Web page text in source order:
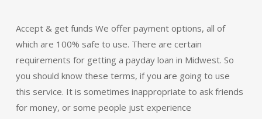
Accept & get funds We offer payment options, all of
which are 100% safe to use. There are certain
requirements for getting a payday loan in Midwest. So
you should know these terms, if you are going to use
this service. It is sometimes inappropriate to ask friends
for money, or some people just experience